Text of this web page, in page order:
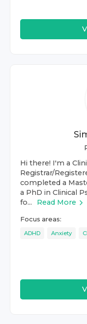
Hi there! I'm a
Registrar/
completed a
a PhD in Clinical
fo...
Read More
Focus areas:
ADHD Anxiety